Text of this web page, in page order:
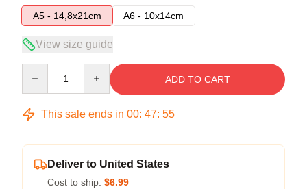
A5 - 14,8x21cm
A6 - 10x14cm
View size guide
ADD TO CART
This sale ends in 00: 47: 55
Deliver to United States
Cost to ship: $6.99